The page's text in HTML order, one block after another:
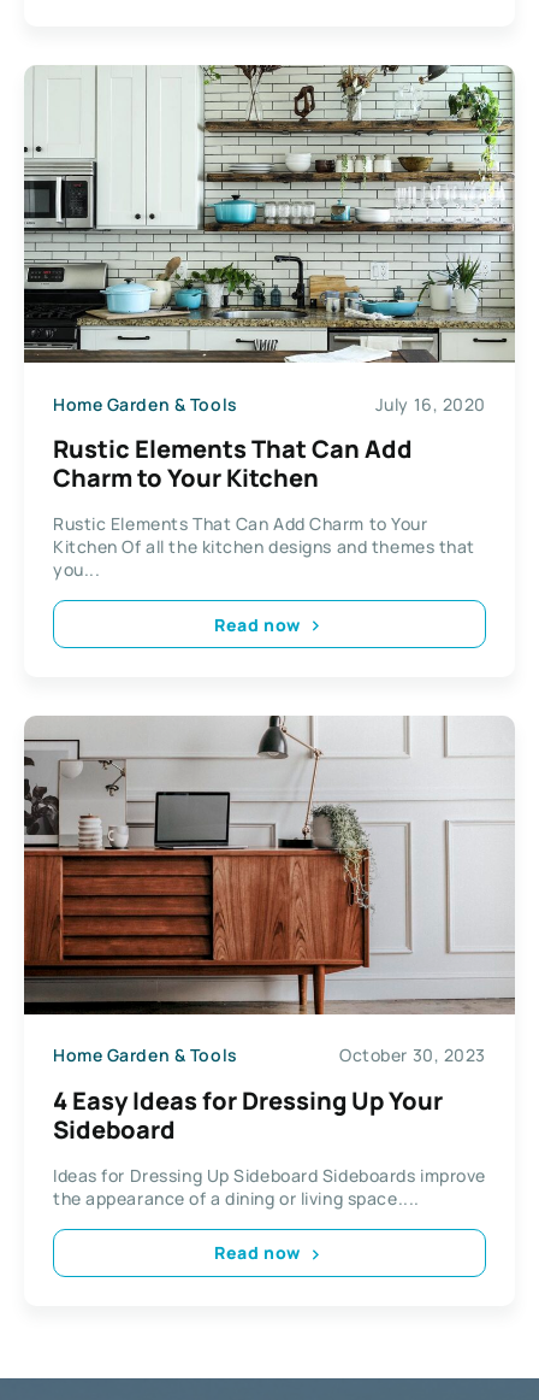
Home Garden & Tools July 16, 2020
Rustic Elements That Can Add
Charm to Your Kitchen
Rustic Elements That Can Add Charm to Your
Kitchen Of all the kitchen designs and themes that
you...
Read now
Home Garden & Tools October 30, 2023
4 Easy Ideas for Dressing Up Your
Sideboard
Ideas for Dressing Up Sideboard Sideboards improve
the appearance of a dining or living space....
Read now